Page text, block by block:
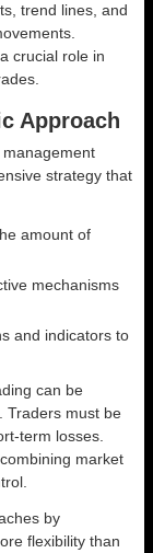
trend lines, and
crucial role in
Approach
strategy that
amount of
mechanisms
and indicators to
can be
Traders must be
term losses.
market
by
flexibility than